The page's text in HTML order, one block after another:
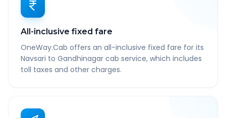
All-inclusive fixed fare
OneWay.Cab offers an all-inclusive fixed fare for its
Navsari to Gandhinagar cab service, which includes
toll taxes and other charges.